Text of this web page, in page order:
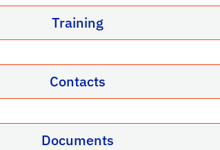
Training
Contacts
Documents